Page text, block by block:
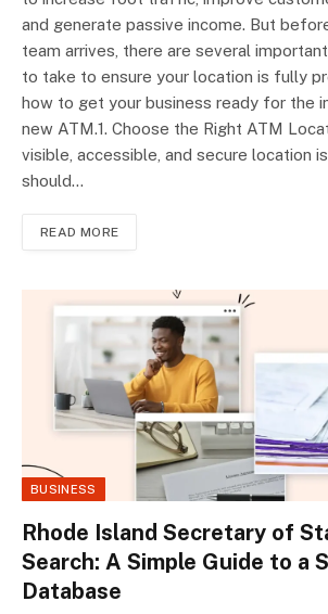
and generate passive income. But
team arrives, there are several
to take to ensure your location is fully
how to get your business ready for the
new ATM.1. Choose the Right ATM
visible, accessible, and secure location
should…
READ MORE
BUSINESS
Rhode Island Secretary of
Search: A Simple Guide to a
Database